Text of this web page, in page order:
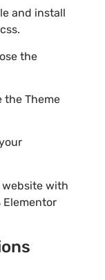
and install
the
the Theme
with
Elementor